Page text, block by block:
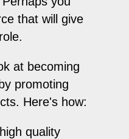
that will give
at becoming
promoting
Here's how:
quality